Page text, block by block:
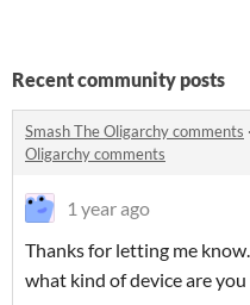
Recent community posts
Smash The Oligarchy comments ·
Oligarchy comments
1 year ago
Thanks for letting me
what kind of device are you